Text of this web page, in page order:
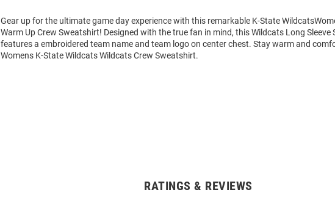
Gear up for the ultimate game day experience with this remarkable K-State
Warm Up Crew Sweatshirt! Designed with the true fan in mind, this Wildcats Long Sleeve
features a embroidered team name and team logo on center chest. Stay warm and
Womens K-State Wildcats Wildcats Crew Sweatshirt.
RATINGS & REVIEWS